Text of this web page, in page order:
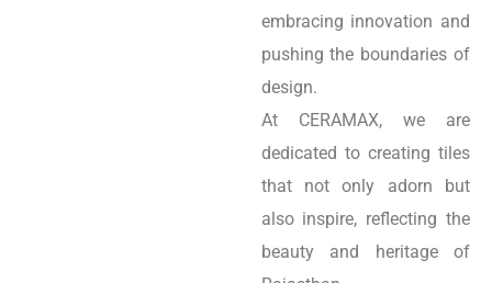
embracing innovation and
pushing the boundaries of
design.
At CERAMAX, we are
dedicated to creating tiles
that not only adorn but
also inspire, reflecting the
beauty and heritage of